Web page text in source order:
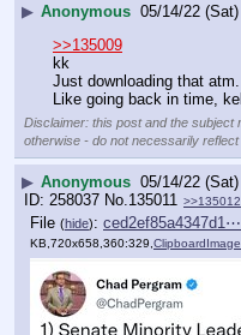
▶ Anonymous 05/14/22
>>135009
kk
Just downloading that atm.
Like going back in time,
Disclaimer: this post and the subject
otherwise - do not necessarily
▶ Anonymous 05/14/22
258037 No.135011 >>135012
File (hide):
KB,720x658,360:329,